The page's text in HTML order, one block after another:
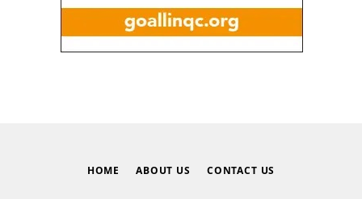
HOME ABOUT US CONTACT US